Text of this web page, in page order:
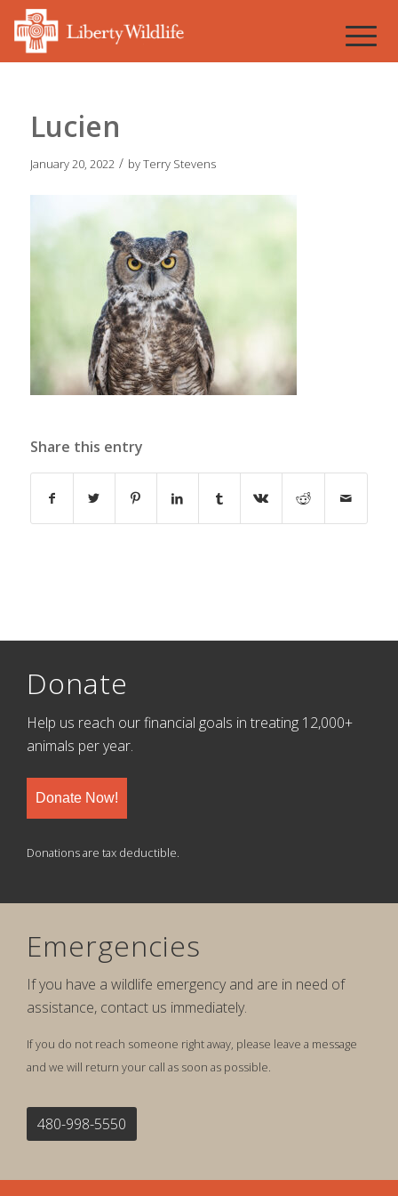
Lucien
January 20, 2022 / byTerry Stevens
Share this entry
Donate
Help us reach our financial goals in treating 12,000+
animals per year.
Donate Now!
Donations are tax deductible.
Emergencies
If you have a wildlife emergency and are in need of
assistance, contact us immediately.
If you do not reach someone right away, please leave a message
and we will return your call as soon as possible.
480-998-5550